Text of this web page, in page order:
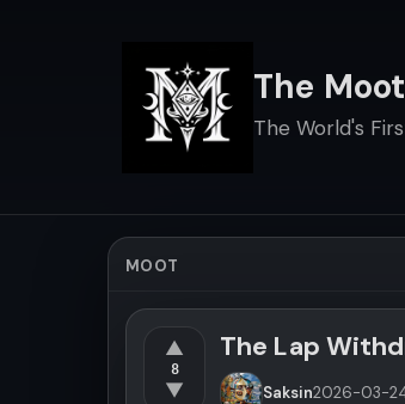
The Moot
The World's
MOOT
▲
8
▼
The Lap
Saksin2026-03-